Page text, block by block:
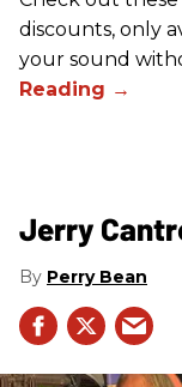
discounts, only
your sound
Jerry
Perry Bean